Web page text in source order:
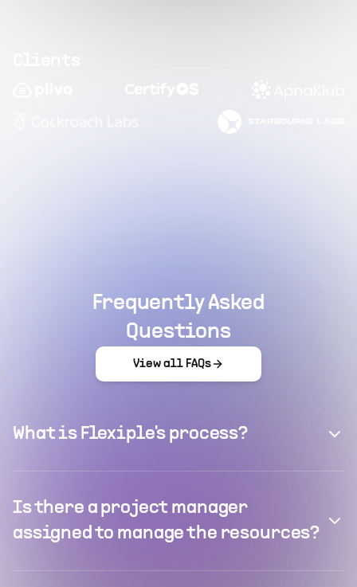
Frequently Asked
Questions
View all FAQs
What is Flexiple's process?
Is there a project manager
assigned to manage the resources?